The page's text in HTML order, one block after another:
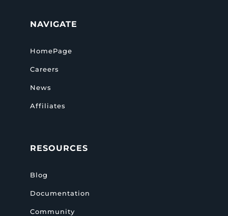
NAVIGATE
HomePage
Careers
News
Affiliates
RESOURCES
Blog
Documentation
Community